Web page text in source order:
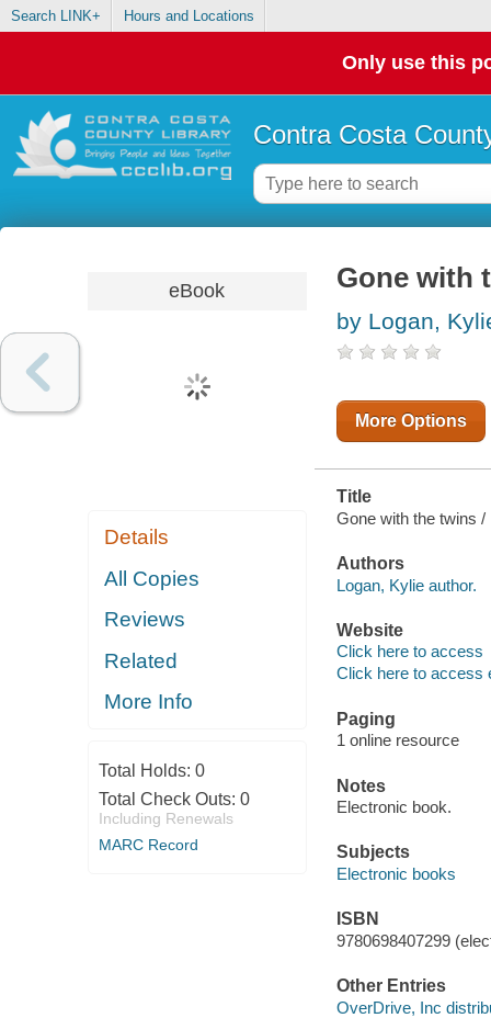
Search LINK+ Hours and Locations
Only use this
Contra Costa
eBook
Details
All Copies
Reviews
Related
More Info
Total Holds: 0
Total Check Outs: 0
Including Renewals
MARC Record
Gone with
by Logan,
More Options
Title
Gone with the twins /
Authors
Logan, Kylie author.
Website
Click here to access
Click here to access
Paging
1 online resource
Notes
Electronic book.
Subjects
Electronic books
ISBN
9780698407299
Other Entries
OverDrive, Inc